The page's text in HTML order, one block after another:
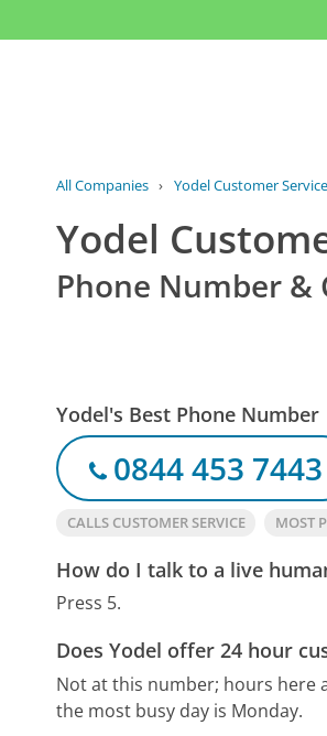
All Companies › Yodel Customer Service
Yodel
Phone Number &
Yodel's Best Phone Number
0844 453 7443
CALLS CUSTOMER SERVICE MOST
How do I talk to a live
Press 5.
Does Yodel offer 24 hour
Not at this number; hours here
the most busy day is Monday.